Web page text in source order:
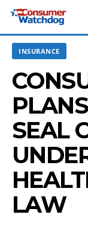
INSURANCE
SEAL
LAW